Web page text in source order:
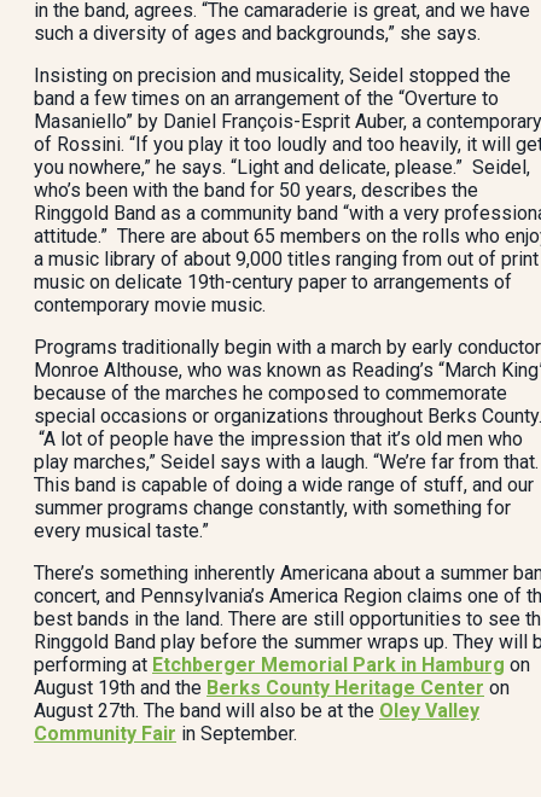
in the band, agrees. “The camaraderie is great, and we have
such a diversity of ages and backgrounds,” she says.
Insisting on precision and musicality, Seidel stopped the
band a few times on an arrangement of the “Overture to
Masaniello” by Daniel François-Esprit Auber, a contemporary
of Rossini. “If you play it too loudly and too heavily, it will
you nowhere,” he says. “Light and delicate, please.” Seidel,
who’s been with the band for 50 years, describes the
Ringgold Band as a community band “with a very
attitude.” There are about 65 members on the rolls who
a music library of about 9,000 titles ranging from out of print
music on delicate 19th-century paper to arrangements of
contemporary movie music.
Programs traditionally begin with a march by early conductor
Monroe Althouse, who was known as Reading’s “March
because of the marches he composed to commemorate
special occasions or organizations throughout Berks County.
“A lot of people have the impression that it’s old men who
play marches,” Seidel says with a laugh. “We’re far from that.
This band is capable of doing a wide range of stuff, and our
summer programs change constantly, with something for
every musical taste.”
There’s something inherently Americana about a summer
concert, and Pennsylvania’s America Region claims one of
best bands in the land. There are still opportunities to see
Ringgold Band play before the summer wraps up. They will
performing at Etchberger Memorial Park in Hamburg on
August 19th and the Berks County Heritage Center on
August 27th. The band will also be at the Oley Valley
Community Fair in September.